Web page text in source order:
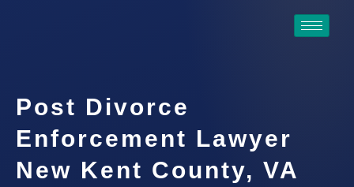
Post Divorce
Enforcement Lawyer
New Kent County, VA